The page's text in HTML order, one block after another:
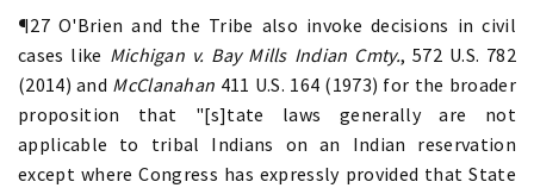
¶27 O'Brien and the Tribe also invoke decisions in civil
cases like Michigan v. Bay Mills Indian Cmty., 572 U.S. 782
(2014) and McClanahan 411 U.S. 164 (1973) for the broader
proposition that "[s]tate laws generally are not
applicable to tribal Indians on an Indian reservation
except where Congress has expressly provided that State